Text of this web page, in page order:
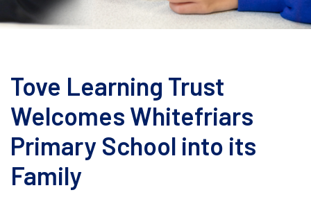
Tove Learning Trust
Welcomes Whitefriars
Primary School into its
Family